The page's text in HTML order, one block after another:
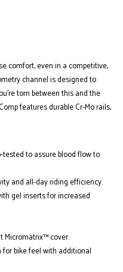
comfort, even in a competitive,
channel is designed to
torn between this and the
features durable Cr-Mo rails,
to assure blood flow to
and all-day riding efficiency.
gel inserts for increased
Micromatrix™ cover.
bike feel with additional